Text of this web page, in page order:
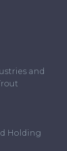
and
Holding